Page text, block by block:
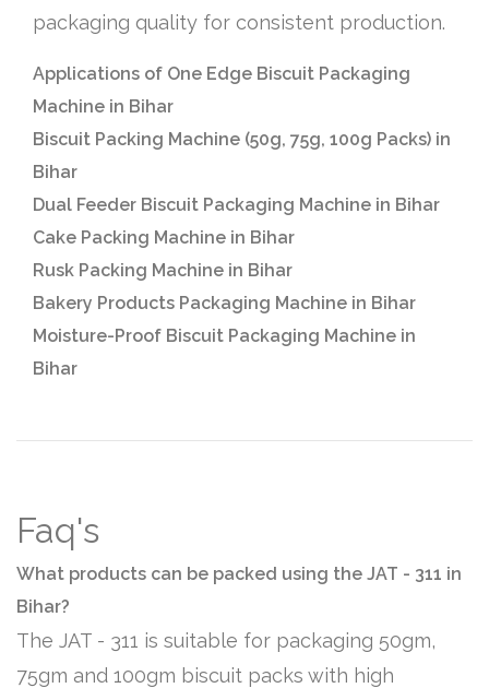
packaging quality for consistent production.
Applications of One Edge Biscuit Packaging
Machine in Bihar
Biscuit Packing Machine (50g, 75g, 100g Packs) in
Bihar
Dual Feeder Biscuit Packaging Machine in Bihar
Cake Packing Machine in Bihar
Rusk Packing Machine in Bihar
Bakery Products Packaging Machine in Bihar
Moisture-Proof Biscuit Packaging Machine in
Bihar
Faq's
What products can be packed using the JAT - 311 in
Bihar?
The JAT - 311 is suitable for packaging 50gm,
75gm and 100gm biscuit packs with high